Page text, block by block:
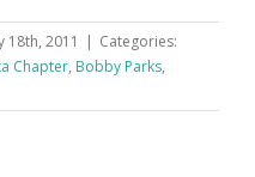
18th, 2011 | Categories:
Chapter, Bobby Parks,